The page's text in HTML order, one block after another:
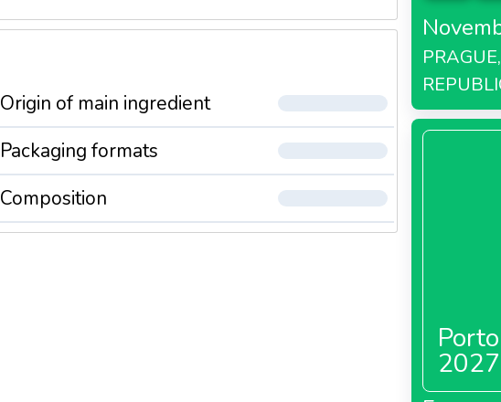
Origin of main ingredient
Packaging formats
Composition
2027